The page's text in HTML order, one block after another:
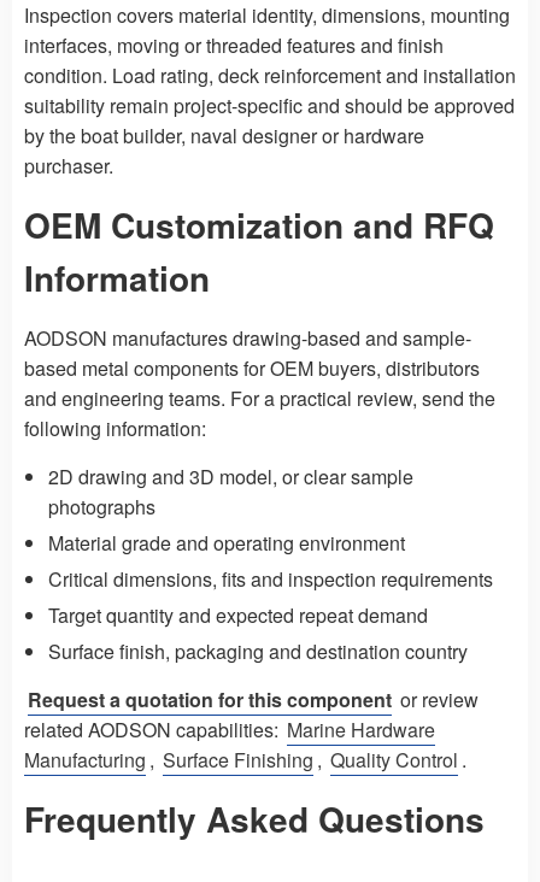
Inspection covers material identity, dimensions, mounting
interfaces, moving or threaded features and finish
condition. Load rating, deck reinforcement and installation
suitability remain project-specific and should be approved
by the boat builder, naval designer or hardware
purchaser.
OEM Customization and RFQ
Information
AODSON manufactures drawing-based and sample-
based metal components for OEM buyers, distributors
and engineering teams. For a practical review, send the
following information:
2D drawing and 3D model, or clear sample
photographs
Material grade and operating environment
Critical dimensions, fits and inspection requirements
Target quantity and expected repeat demand
Surface finish, packaging and destination country
Request a quotation for this component or review
related AODSON capabilities: Marine Hardware
Manufacturing , Surface Finishing , Quality Control .
Frequently Asked Questions